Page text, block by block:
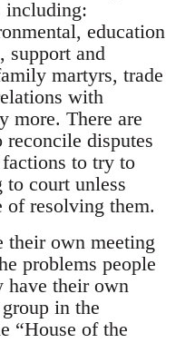
including:
education
support and
martyrs, trade
with
more. There are
reconcile disputes
to try to
to court unless
of resolving them.
their own meeting
problems people
have their own
in the
“House of the